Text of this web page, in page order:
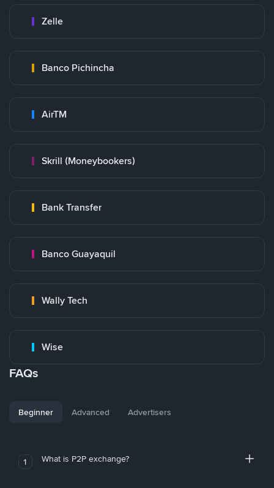
Zelle
Banco Pichincha
AirTM
Skrill (Moneybookers)
Bank Transfer
Banco Guayaquil
Wally Tech
Wise
FAQs
Beginner Advanced Advertisers
1 What is P2P exchange?